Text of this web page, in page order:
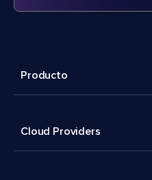
Producto
Cloud Providers